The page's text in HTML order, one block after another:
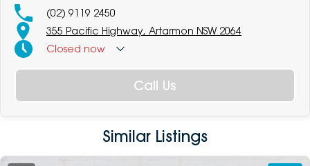
(02) 9119 2450
355 Pacific Highway, Artarmon NSW 2064
Closed now
Call Us
Similar Listings